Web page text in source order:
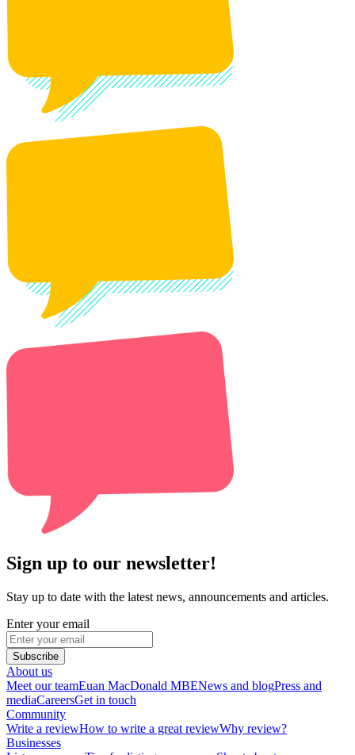
Sign up to our newsletter!
Stay up to date with the latest news, announcements and articles.
Enter your email
Subscribe
About us
Meet our teamEuan MacDonald MBENews and blogPress and
mediaCareersGet in touch
Community
Write a reviewHow to write a great reviewWhy review?
Businesses